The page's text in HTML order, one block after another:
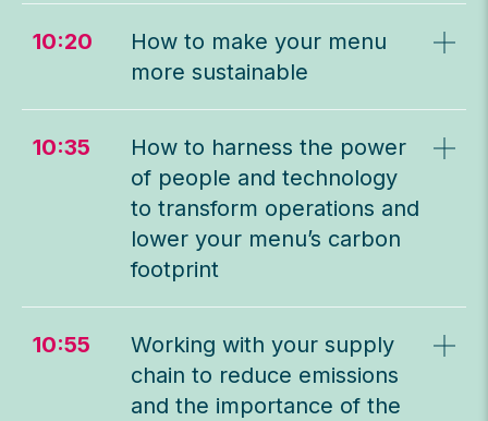
10:20
How to make your menu
more sustainable
10:35
How to harness the power
of people and technology
to transform operations and
lower your menu’s carbon
footprint
10:55
Working with your supply
chain to reduce emissions
and the importance of the